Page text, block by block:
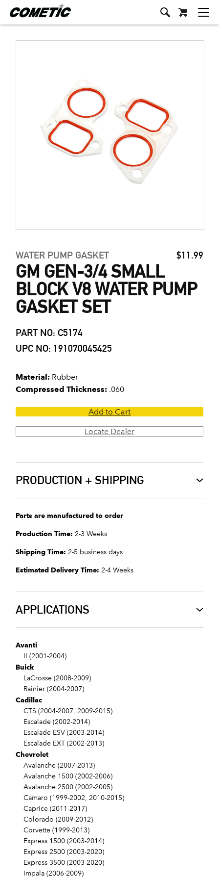
WATER PUMP GASKET $11.99
GM GEN-3/4 SMALL
BLOCK V8 WATER PUMP
GASKET SET
PART NO: C5174
UPC NO: 191070045425
Material: Rubber
Compressed Thickness: .060
Add to Cart
Locate Dealer
PRODUCTION + SHIPPING
Parts are manufactured to order
Production Time: 2-3 Weeks
Shipping Time: 2-5 business days
Estimated Delivery Time: 2-4 Weeks
APPLICATIONS
Avanti
II (2001-2004)
Buick
LaCrosse (2008-2009)
Rainier (2004-2007)
Cadillac
CTS (2004-2007, 2009-2015)
Escalade (2002-2014)
Escalade ESV (2003-2014)
Escalade EXT (2002-2013)
Chevrolet
Avalanche (2007-2013)
Avalanche 1500 (2002-2006)
Avalanche 2500 (2002-2005)
Camaro (1999-2002, 2010-2015)
Caprice (2011-2017)
Colorado (2009-2012)
Corvette (1999-2013)
Express 1500 (2003-2014)
Express 2500 (2003-2020)
Express 3500 (2003-2020)
Impala (2006-2009)